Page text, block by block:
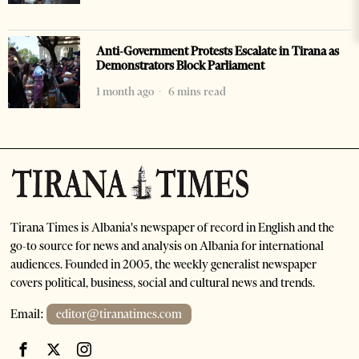
Anti-Government Protests Escalate in Tirana as
Demonstrators Block Parliament
1 month ago
6 mins read
Tirana Times is Albania's newspaper of record in English and the
go-to source for news and analysis on Albania for international
audiences. Founded in 2005, the weekly generalist newspaper
covers political, business, social and cultural news and trends.
Email: editor@tiranatimes.com